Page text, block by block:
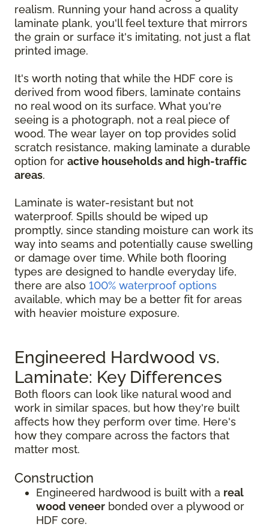
realism. Running your hand across a quality
laminate plank, you'll feel texture that mirrors
the grain or surface it's imitating, not just a flat
printed image.
It's worth noting that while the HDF core is
derived from wood fibers, laminate contains
no real wood on its surface. What you're
seeing is a photograph, not a real piece of
wood. The wear layer on top provides solid
scratch resistance, making laminate a durable
option for active households and high-traffic
areas.
Laminate is water-resistant but not
waterproof. Spills should be wiped up
promptly, since standing moisture can work its
way into seams and potentially cause swelling
or damage over time. While both flooring
types are designed to handle everyday life,
there are also 100% waterproof options
available, which may be a better fit for areas
with heavier moisture exposure.
Engineered Hardwood vs.
Laminate: Key Differences
Both floors can look like natural wood and
work in similar spaces, but how they're built
affects how they perform over time. Here's
how they compare across the factors that
matter most.
Construction
Engineered hardwood is built with a real
wood veneer bonded over a plywood or
HDF core.